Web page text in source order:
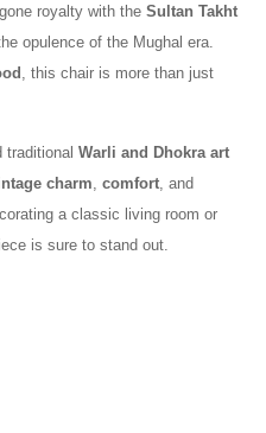
royalty with the Sultan Takht
opulence of the Mughal era.
, this chair is more than just
traditional Warli and Dhokra art
charm, comfort, and
a classic living room or
is sure to stand out.